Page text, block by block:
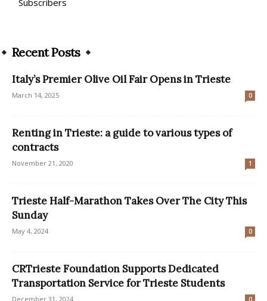
Subscribers
Recent Posts
Italy’s Premier Olive Oil Fair Opens in Trieste
March 14, 2025 0
Renting in Trieste: a guide to various types of
contracts
November 21, 2020 1
Trieste Half-Marathon Takes Over The City This
Sunday
May 4, 2024 0
CRTrieste Foundation Supports Dedicated
Transportation Service for Trieste Students
December 31, 2024